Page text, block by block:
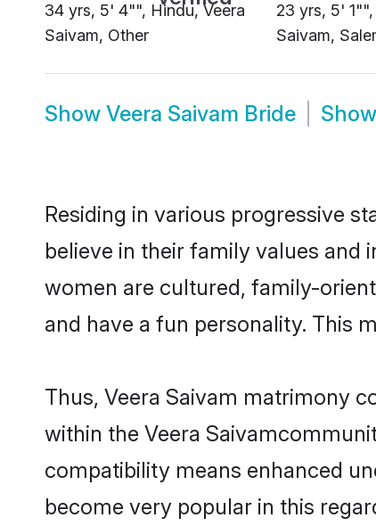
34 yrs, 5' 4"", Hindu, Veera
Saivam, Other
23 yrs, 5'
Saivam,
Show Veera Saivam Bride Show
Residing in various progressive
believe in their family values and
women are cultured, family-
and have a fun personality. This
Thus, Veera Saivam matrimony
within the Veera
compatibility means enhanced
become very popular in this